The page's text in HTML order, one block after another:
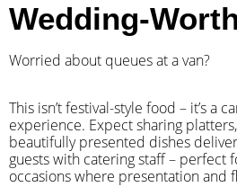
Wedding-
Worried about queues at a van?
​This isn’t festival-style food – it’s a
experience. Expect sharing
beautifully presented dishes
guests with catering staff – perfect
occasions where presentation and